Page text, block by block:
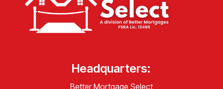
Headquarters:
Better Mortgage Select